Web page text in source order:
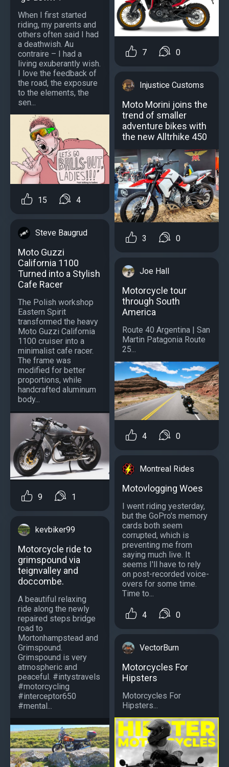
When I first started
riding, my parents and
others often said I had
a deathwish. Au
contraire – I had a
living exuberantly wish.
I love the feedback of
the road, the exposure
to the elements, the
sen...
15 4
Steve Baugrud
Moto Guzzi
California 1100
Turned into a Stylish
Cafe Racer
The Polish workshop
Eastern Spirit
transformed the heavy
Moto Guzzi California
1100 cruiser into a
minimalist cafe racer.
The frame was
modified for better
proportions, while
handcrafted aluminum
body...
9 1
kevbiker99
Motorcycle ride to
grimspound via
teignvalley and
doccombe.
A beautiful relaxing
ride along the newly
repaired steps bridge
road to
Mortonhampstead and
Grimspound.
Grimspound is very
atmospheric and
peaceful. #intystravels
#motorcycling
#interceptor650
#mental...
7 0
Injustice Customs
Moto Morini joins the
trend of smaller
adventure bikes with
the new Alltrhike 450
3 0
Joe Hall
Motorcycle tour
through South
America
Route 40 Argentina | San
Martin Patagonia Route
25...
4 0
Montreal Rides
Motovlogging Woes
I went riding yesterday,
but the GoPro's memory
cards both seem
corrupted, which is
preventing me from
saying much live. It
seems I'll have to rely
on post-recorded voice-
overs for some time.
Time to...
4 0
VectorBurn
Motorcycles For
Hipsters
Motorcycles For
Hipsters...